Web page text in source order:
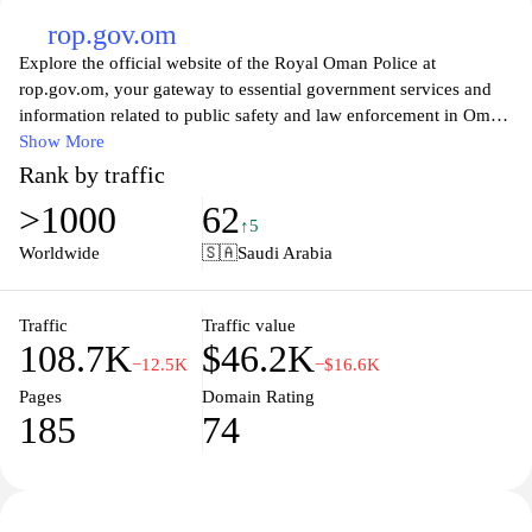
rop.gov.om
Explore the official website of the Royal Oman Police at
rop.gov.om, your gateway to essential government services and
information related to public safety and law enforcement in Oman.
This platform offers valuable resources for citizens and residents,
including updates on traffic regulations, crime prevention
initiatives, and community engagement programs. Additionally,
users can access important announcements, forms for various
services, and contact information for local police stations, helping
Discover how the Royal Oman Police is enhancing public safety
through innovative initiatives and community-oriented policing.
The website provides insights into ongoing campaigns aimed at
promoting crime prevention and public awareness, ensuring that
residents are informed and involved in creating a secure
Show More
Rank by traffic
>1000
Worldwide
62↑5
🇸🇦Saudi Arabia
Traffic
108.7K−12.5K
Traffic value
$46.2K−$16.6K
Pages
185
Domain Rating
74